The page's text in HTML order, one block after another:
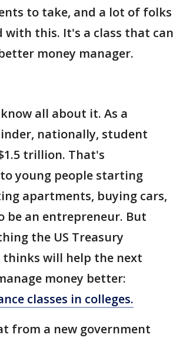
to take, and a lot of folks
with this. It's a class that can
money manager.
all about it. As a
nationally, student
trillion. That's
young people starting
apartments, buying cars,
be an entrepreneur. But
the US Treasury
will help the next
money better:
classes in colleges.
from a new government